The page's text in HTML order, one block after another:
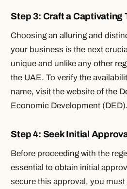
Step 3: Craft a Captivating
Choosing an alluring and
your business is the next
unique and unlike any other
the UAE. To verify the
name, visit the website of the
Economic Development (DED).
Step 4: Seek Initial
Before proceeding with the
essential to obtain initial
secure this approval, you